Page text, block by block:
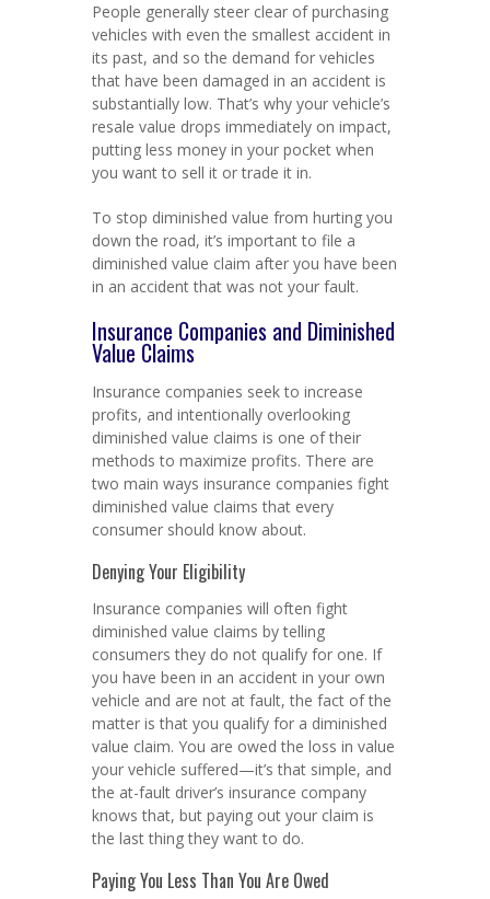
People generally steer clear of purchasing
vehicles with even the smallest accident in
its past, and so the demand for vehicles
that have been damaged in an accident is
substantially low. That’s why your vehicle’s
resale value drops immediately on impact,
putting less money in your pocket when
you want to sell it or trade it in.
To stop diminished value from hurting you
down the road, it’s important to file a
diminished value claim after you have been
in an accident that was not your fault.
Insurance Companies and Diminished
Value Claims
Insurance companies seek to increase
profits, and intentionally overlooking
diminished value claims is one of their
methods to maximize profits. There are
two main ways insurance companies fight
diminished value claims that every
consumer should know about.
Denying Your Eligibility
Insurance companies will often fight
diminished value claims by telling
consumers they do not qualify for one. If
you have been in an accident in your own
vehicle and are not at fault, the fact of the
matter is that you qualify for a diminished
value claim. You are owed the loss in value
your vehicle suffered—it’s that simple, and
the at-fault driver’s insurance company
knows that, but paying out your claim is
the last thing they want to do.
Paying You Less Than You Are Owed